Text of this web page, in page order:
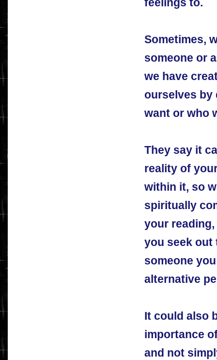
Sometimes,
someone or
we have
ourselves by
want or who
They say it
reality of
within it, so
spiritually
your
you seek out
someone
alternative
It could also
importance
and not